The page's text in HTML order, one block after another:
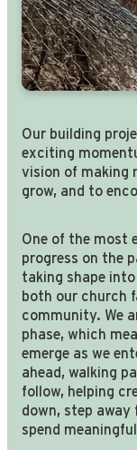
Our building
exciting
vision of making
grow, and to
One of the most
progress on the
taking shape
both our church
community. We
phase, which
emerge as we
ahead, walking
follow, helping
down, step
spend